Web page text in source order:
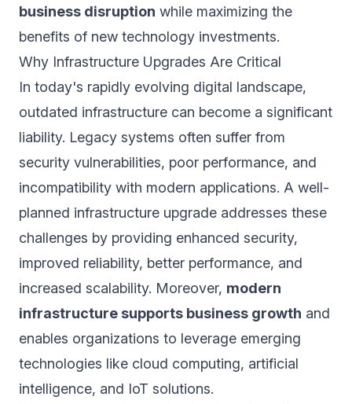
business disruption while maximizing the
benefits of new technology investments.
Why Infrastructure Upgrades Are Critical
In today's rapidly evolving digital landscape,
outdated infrastructure can become a significant
liability. Legacy systems often suffer from
security vulnerabilities, poor performance, and
incompatibility with modern applications. A well-
planned infrastructure upgrade addresses these
challenges by providing enhanced security,
improved reliability, better performance, and
increased scalability. Moreover, modern
infrastructure supports business growth and
enables organizations to leverage emerging
technologies like cloud computing, artificial
intelligence, and IoT solutions.